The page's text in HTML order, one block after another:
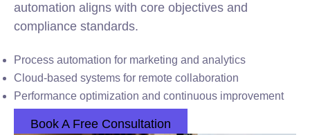
automation aligns with core objectives and
compliance standards.
Process automation for marketing and analytics
Cloud-based systems for remote collaboration
Performance optimization and continuous improvement
Book A Free Consultation